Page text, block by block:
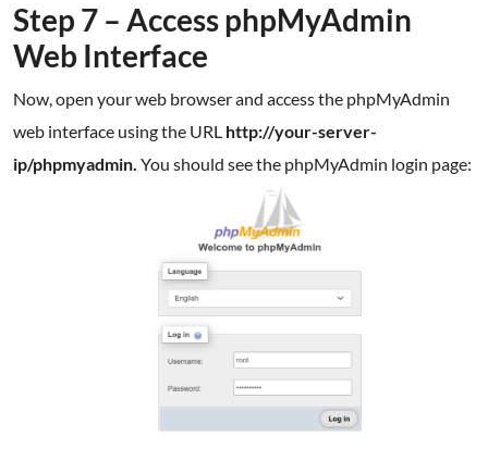
Step 7 – Access phpMyAdmin
Web Interface
Now, open your web browser and access the phpMyAdmin
web interface using the URL http://your-server-
ip/phpmyadmin. You should see the phpMyAdmin login page: